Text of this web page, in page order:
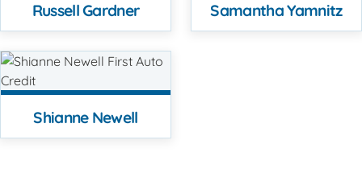
Russell Gardner Samantha Yamnitz
Shianne Newell